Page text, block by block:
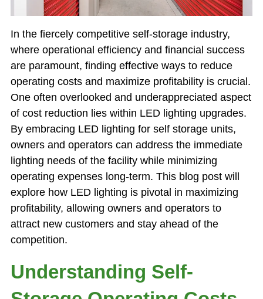
In the fiercely competitive self-storage industry,
where operational efficiency and financial success
are paramount, finding effective ways to reduce
operating costs and maximize profitability is crucial.
One often overlooked and underappreciated aspect
of cost reduction lies within LED lighting upgrades.
By embracing LED lighting for self storage units,
owners and operators can address the immediate
lighting needs of the facility while minimizing
operating expenses long-term. This blog post will
explore how LED lighting is pivotal in maximizing
profitability, allowing owners and operators to
attract new customers and stay ahead of the
competition.
Understanding Self-